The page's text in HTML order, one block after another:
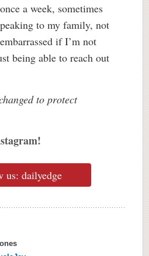
a week, sometimes
to my family, not
if I’m not
being able to reach out
to protect
us: dailyedge